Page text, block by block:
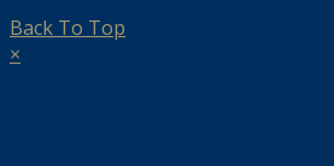
Back To Top
×